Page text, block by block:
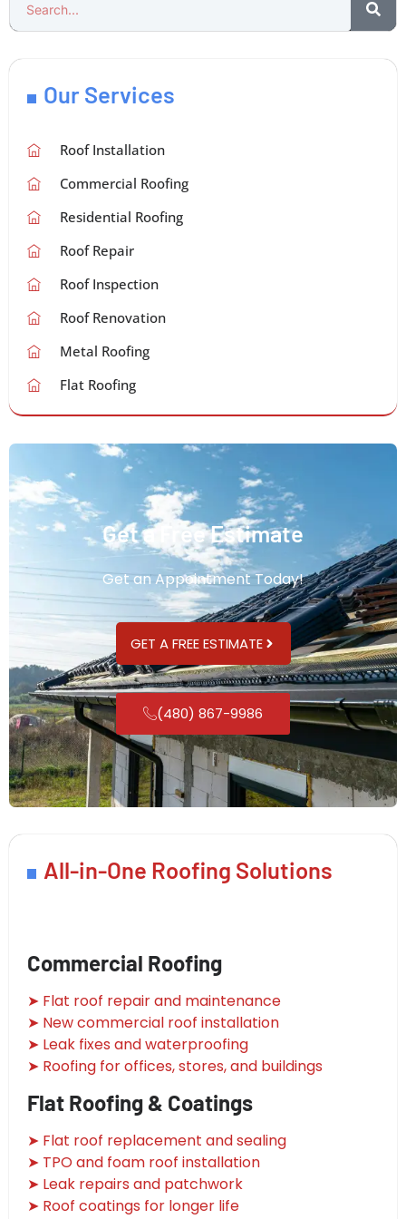
Our Services
Roof Installation
Commercial Roofing
Residential Roofing
Roof Repair
Roof Inspection
Roof Renovation
Metal Roofing
Flat Roofing
Get a Free Estimate
Get an Appointment Today!
GET A FREE ESTIMATE
(480) 867-9986
All-in-One Roofing Solutions
Commercial Roofing
➤ Flat roof repair and maintenance
➤ New commercial roof installation
➤ Leak fixes and waterproofing
➤ Roofing for offices, stores, and buildings
Flat Roofing & Coatings
➤ Flat roof replacement and sealing
➤ TPO and foam roof installation
➤ Leak repairs and patchwork
➤ Roof coatings for longer life